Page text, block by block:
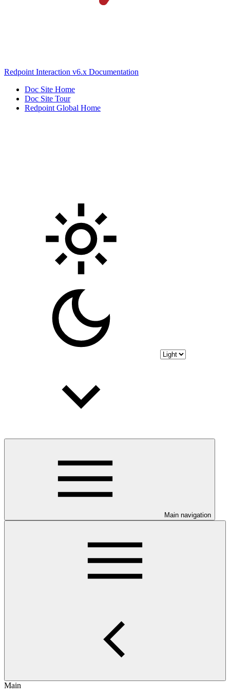
Redpoint Interaction v6.x Documentation
Doc Site Home
Doc Site Tour
Redpoint Global Home
Main navigation
Main